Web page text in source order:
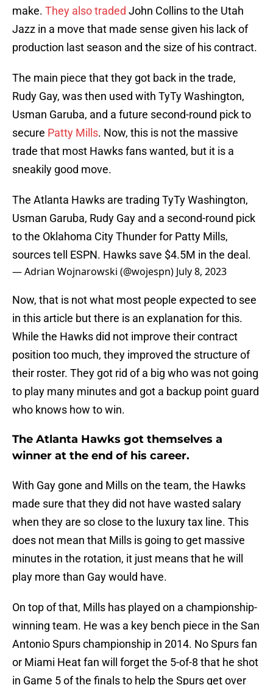
make. They also traded John Collins to the Utah
Jazz in a move that made sense given his lack of
production last season and the size of his contract.
The main piece that they got back in the trade,
Rudy Gay, was then used with TyTy Washington,
Usman Garuba, and a future second-round pick to
secure Patty Mills. Now, this is not the massive
trade that most Hawks fans wanted, but it is a
sneakily good move.
The Atlanta Hawks are trading TyTy Washington,
Usman Garuba, Rudy Gay and a second-round pick
to the Oklahoma City Thunder for Patty Mills,
sources tell ESPN. Hawks save $4.5M in the deal.
— Adrian Wojnarowski (@wojespn) July 8, 2023
Now, that is not what most people expected to see
in this article but there is an explanation for this.
While the Hawks did not improve their contract
position too much, they improved the structure of
their roster. They got rid of a big who was not going
to play many minutes and got a backup point guard
who knows how to win.
The Atlanta Hawks got themselves a
winner at the end of his career.
With Gay gone and Mills on the team, the Hawks
made sure that they did not have wasted salary
when they are so close to the luxury tax line. This
does not mean that Mills is going to get massive
minutes in the rotation, it just means that he will
play more than Gay would have.
On top of that, Mills has played on a championship-
winning team. He was a key bench piece in the San
Antonio Spurs championship in 2014. No Spurs fan
or Miami Heat fan will forget the 5-of-8 that he shot
in Game 5 of the finals to help the Spurs get over